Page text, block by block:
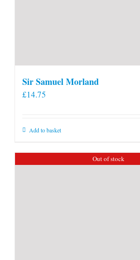
Sir Samuel Morland
£14.75
Add to basket
Out of stock